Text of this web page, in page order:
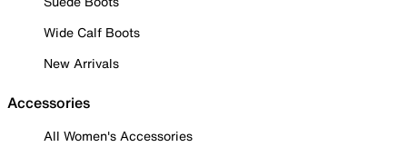
Wide Calf Boots
New Arrivals
Accessories
All Women's Accessories